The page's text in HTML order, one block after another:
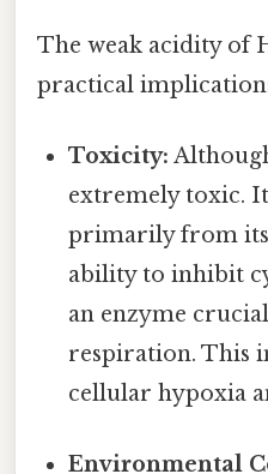
The weak acidity of
practical
Toxicity:
extremely toxic.
primarily from
ability to inhibit
an enzyme
respiration. This
cellular hypoxia
Environmental